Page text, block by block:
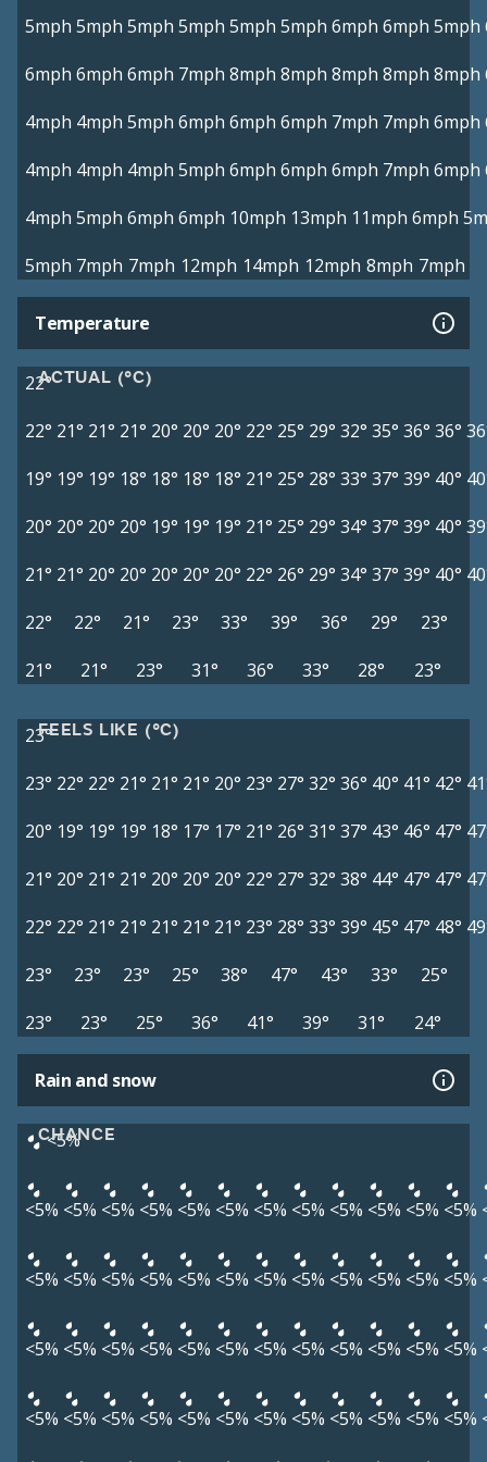
5mph 5mph 5mph 5mph 5mph 5mph 6mph 6mph 5mph
6mph 6mph 6mph 7mph 8mph 8mph 8mph 8mph 8mph
4mph 4mph 5mph 6mph 6mph 6mph 7mph 7mph 6mph
4mph 4mph 4mph 5mph 6mph 6mph 6mph 7mph 6mph
4mph 5mph 6mph 6mph 10mph 13mph 11mph 6mph
5mph 7mph 7mph 12mph 14mph 12mph 8mph 7mph
Temperature
ACTUAL (°C)
22°
22° 21° 21° 21° 20° 20° 20° 22° 25° 29° 32° 35° 36° 36°
19° 19° 19° 18° 18° 18° 18° 21° 25° 28° 33° 37° 39° 40°
20° 20° 20° 20° 19° 19° 19° 21° 25° 29° 34° 37° 39° 40°
21° 21° 20° 20° 20° 20° 20° 22° 26° 29° 34° 37° 39° 40°
22°
22° 21° 23° 33° 39° 36° 29°
23°
21°
21° 23° 31° 36° 33° 28° 23°
FEELS LIKE (°C)
23°
23° 22° 22° 21° 21° 21° 20° 23° 27° 32° 36° 40° 41° 42°
20° 19° 19° 19° 18° 17° 17° 21° 26° 31° 37° 43° 46° 47°
21° 20° 21° 21° 20° 20° 20° 22° 27° 32° 38° 44° 47° 47°
22° 22° 21° 21° 21° 21° 21° 23° 28° 33° 39° 45° 47° 48°
23°
23° 23° 25° 38° 47° 43° 33°
25°
23°
23° 25° 36° 41° 39° 31° 24°
Rain and snow
CHANCE
<5%
<5% <5% <5% <5% <5% <5% <5% <5% <5% <5% <5% <5%
<5% <5% <5% <5% <5% <5% <5% <5% <5% <5% <5% <5%
<5% <5% <5% <5% <5% <5% <5% <5% <5% <5% <5% <5%
<5% <5% <5% <5% <5% <5% <5% <5% <5% <5% <5% <5%